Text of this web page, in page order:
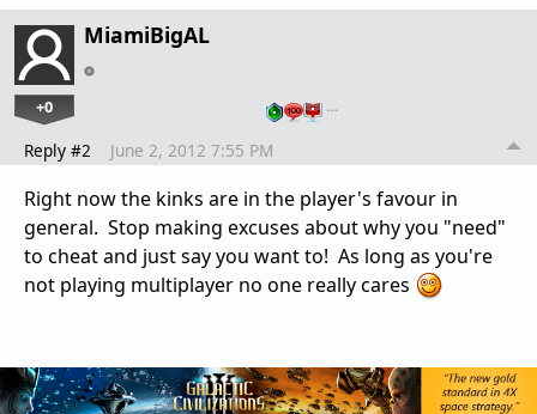
MiamiBigAL
+0 …
Reply #2 June 2, 2012 7:55 PM
Right now the kinks are in the player's favour in
general. Stop making excuses about why you "need"
to cheat and just say you want to! As long as you're
not playing multiplayer no one really cares